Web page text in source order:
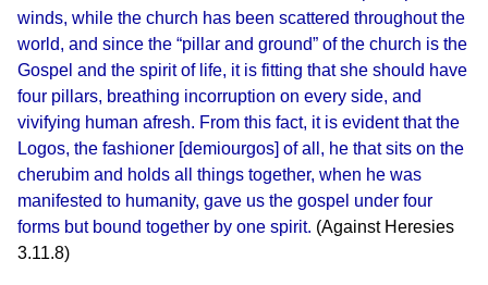
winds, while the church has been scattered throughout the
world, and since the “pillar and ground” of the church is the
Gospel and the spirit of life, it is fitting that she should have
four pillars, breathing incorruption on every side, and
vivifying human afresh. From this fact, it is evident that the
Logos, the fashioner [demiourgos] of all, he that sits on the
cherubim and holds all things together, when he was
manifested to humanity, gave us the gospel under four
forms but bound together by one spirit. (Against Heresies
3.11.8)